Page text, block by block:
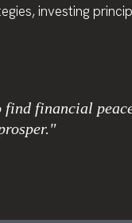
investing
find financial